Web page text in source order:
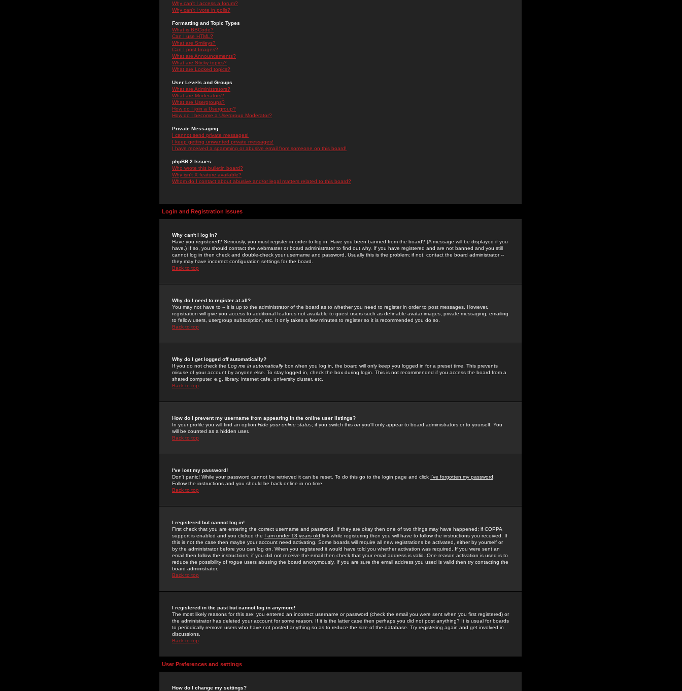
Why can't I access a forum?
Why can't I vote in polls?
Formatting and Topic Types
What is BBCode?
Can I use HTML?
What are Smileys?
Can I post Images?
What are Announcements?
What are Sticky topics?
What are Locked topics?
User Levels and Groups
What are Administrators?
What are Moderators?
What are Usergroups?
How do I join a Usergroup?
How do I become a Usergroup Moderator?
Private Messaging
I cannot send private messages!
I keep getting unwanted private messages!
I have received a spamming or abusive email from someone on this board!
phpBB 2 Issues
Who wrote this bulletin board?
Why isn't X feature available?
Whom do I contact about abusive and/or legal matters related to this board?
Login and Registration Issues
Why can't I log in?
Have you registered? Seriously, you must register in order to log in. Have you been banned from the board? (A message will be displayed if you
have.) If so, you should contact the webmaster or board administrator to find out why. If you have registered and are not banned and you still
cannot log in then check and double-check your username and password. Usually this is the problem; if not, contact the board administrator --
they may have incorrect configuration settings for the board.
Back to top
Why do I need to register at all?
You may not have to -- it is up to the administrator of the board as to whether you need to register in order to post messages. However,
registration will give you access to additional features not available to guest users such as definable avatar images, private messaging, emailing
to fellow users, usergroup subscription, etc. It only takes a few minutes to register so it is recommended you do so.
Back to top
Why do I get logged off automatically?
If you do not check the Log me in automaticallybox when you log in, the board will only keep you logged in for a preset time. This prevents
misuse of your account by anyone else. To stay logged in, check the box during login. This is not recommended if you access the board from a
shared computer, e.g. library, internet cafe, university cluster, etc.
Back to top
How do I prevent my username from appearing in the online user listings?
In your profile you will find an option Hide your online status; if you switch this on you'll only appear to board administrators or to yourself. You
will be counted as a hidden user.
Back to top
I've lost my password!
Don't panic! While your password cannot be retrieved it can be reset. To do this go to the login page and click I've forgotten my password
Follow the instructions and you should be back online in no time.
Back to top
I registered but cannot log in!
First check that you are entering the correct username and password. If they are okay then one of two things may have happened: if COPPA
support is enabled and you clicked the I am under 13 years old link while registering then you will have to follow the instructions you received. If
this is not the case then maybe your account need activating. Some boards will require all new registrations be activated, either by yourself or
by the administrator before you can log on. When you registered it would have told you whether activation was required. If you were sent an
email then follow the instructions; if you did not receive the email then check that your email address is valid. One reason activation is used is to
reduce the possibility of rogue users abusing the board anonymously. If you are sure the email address you used is valid then try contacting the
board administrator.
Back to top
I registered in the past but cannot log in anymore!
The most likely reasons for this are: you entered an incorrect username or password (check the email you were sent when you first registered) or
the administrator has deleted your account for some reason. If it is the latter case then perhaps you did not post anything? It is usual for boards
to periodically remove users who have not posted anything so as to reduce the size of the database. Try registering again and get involved in
discussions.
Back to top
User Preferences and settings
How do I change my settings?